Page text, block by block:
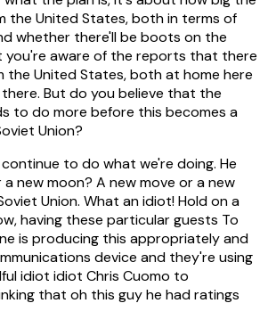
the United States, both in terms of
whether there'll be boots on the
you're aware of the reports that there
the United States, both at home here
But do you believe that the
to do more before this becomes a
Union?
to do what we're doing. He
new moon? A new move or a new
Union. What an idiot! Hold on a
having these particular guests To
is producing this appropriately and
device and they're using
idiot idiot Chris Cuomo to
that oh this guy he had ratings